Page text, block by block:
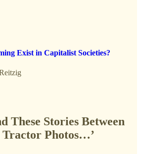
Exist in Capitalist Societies?
These Stories Between
Tractor Photos…’